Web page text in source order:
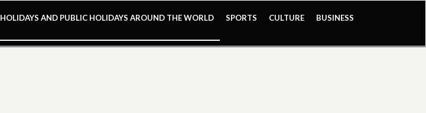
HOLIDAYS AND PUBLIC HOLIDAYS AROUND THE WORLD SPORTS CULTURE BUSINESS